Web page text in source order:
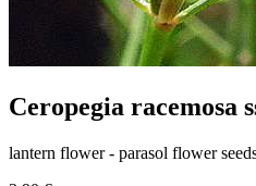
Ceropegia racemosa
lantern flower - parasol flower